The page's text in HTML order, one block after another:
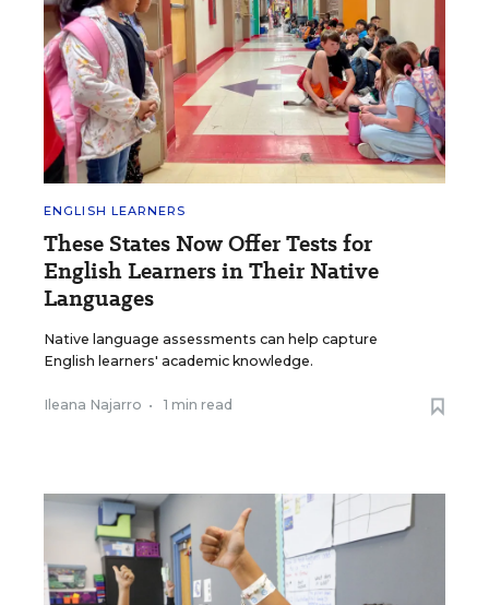
ENGLISH LEARNERS
These States Now Offer Tests for
English Learners in Their Native
Languages
Native language assessments can help capture
English learners' academic knowledge.
Ileana Najarro • 1 min read